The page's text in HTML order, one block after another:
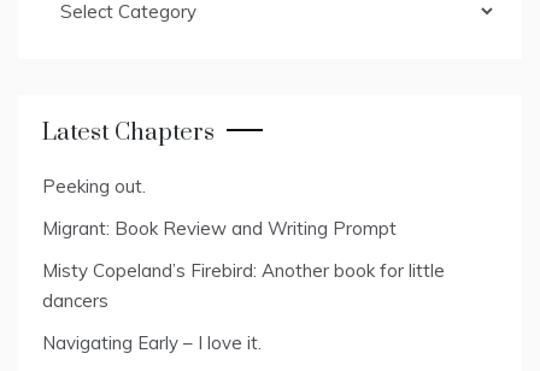
Latest Chapters
Peeking out.
Migrant: Book Review and Writing Prompt
Misty Copeland’s Firebird: Another book for little
dancers
Navigating Early – I love it.